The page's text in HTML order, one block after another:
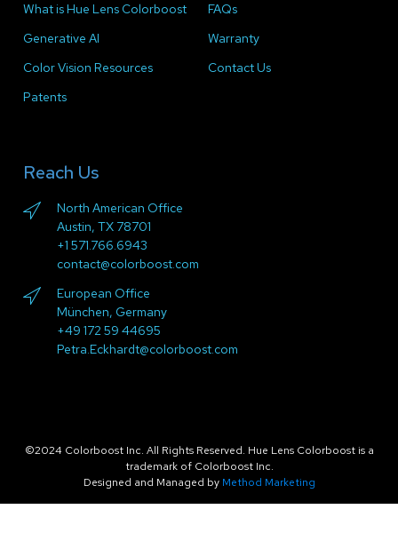
What is Hue Lens Colorboost
Generative AI
Color Vision Resources
Patents
FAQs
Warranty
Contact Us
Reach Us
North American Office
Austin, TX 78701
+1 571.766.6943
contact@colorboost.com
European Office
München, Germany
+49 172 59 44695
Petra.Eckhardt@colorboost.com
©2024 Colorboost Inc. All Rights Reserved. Hue Lens Colorboost is a
trademark of Colorboost Inc.
Designed and Managed by Method Marketing